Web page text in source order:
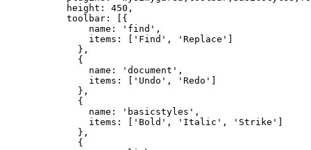
      height: 450,
      toolbar: [{
          name: 'find',
          items: ['Find', 'Replace']
        },
        {
          name: 'document',
          items: ['Undo', 'Redo']
        },
        {
          name: 'basicstyles',
          items: ['Bold', 'Italic', 'Strike']
        },
        {